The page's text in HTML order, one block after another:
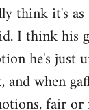
think it's as
I think his
he's just
and when